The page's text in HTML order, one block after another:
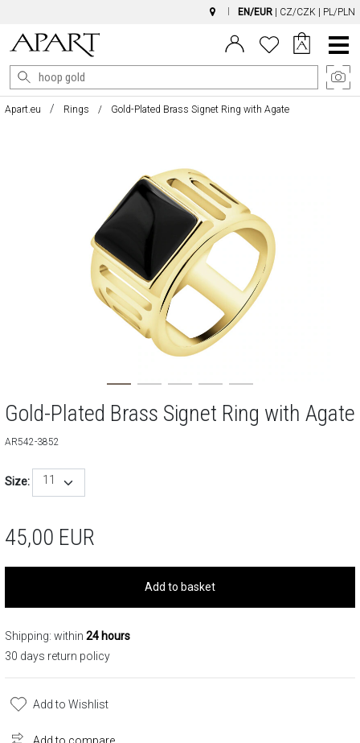
EN/EUR CZ/CZK PL/PLN
Main
Menu
Apart.eu Rings Gold-Plated Brass Signet Ring with Agate
Gold-Plated Brass Signet Ring with Agate
AR542-3852
Size: 11
45,00 EUR
Add to basket
Shipping: within 24 hours
30 days return policy
Add to Wishlist